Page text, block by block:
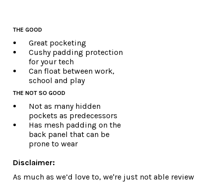
THE GOOD
Great pocketing
Cushy padding protection
for your tech
Can float between work,
school and play
THE NOT SO GOOD
Not as many hidden
pockets as predecessors
Has mesh padding on the
back panel that can be
prone to wear
Disclaimer:
As much as we’d love to, we're just not able review